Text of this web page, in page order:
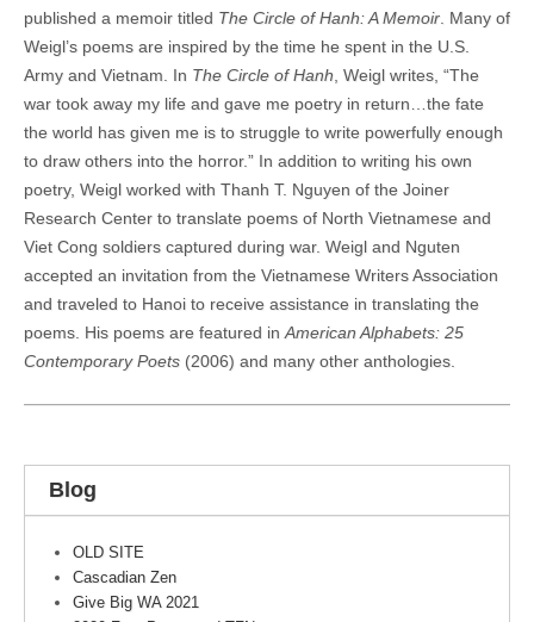
published a memoir titled The Circle of Hanh: A Memoir . Many of
Weigl’s poems are inspired by the time he spent in the U.S.
Army and Vietnam. In The Circle of Hanh , Weigl writes, “The
war took away my life and gave me poetry in return…the fate
the world has given me is to struggle to write powerfully enough
to draw others into the horror.” In addition to writing his own
poetry, Weigl worked with Thanh T. Nguyen of the Joiner
Research Center to translate poems of North Vietnamese and
Viet Cong soldiers captured during war. Weigl and Nguten
accepted an invitation from the Vietnamese Writers Association
and traveled to Hanoi to receive assistance in translating the
poems. His poems are featured in American Alphabets: 25
Contemporary Poets (2006) and many other anthologies.
Blog
OLD SITE
Cascadian Zen
Give Big WA 2021